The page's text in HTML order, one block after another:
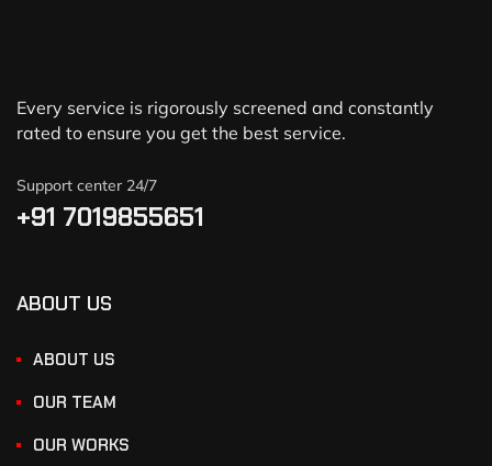
Every service is rigorously screened and constantly
rated to ensure you get the best service.
Support center 24/7
+91 7019855651
ABOUT US
ABOUT US
OUR TEAM
OUR WORKS